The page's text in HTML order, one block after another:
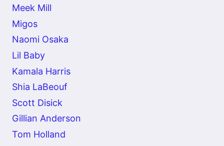
Meek Mill
Migos
Naomi Osaka
Lil Baby
Kamala Harris
Shia LaBeouf
Scott Disick
Gillian Anderson
Tom Holland